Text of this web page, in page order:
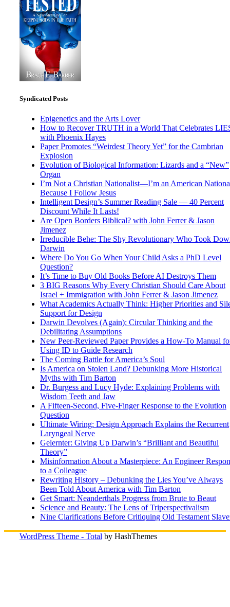
Syndicated Posts
Epigenetics and the Arts Lover
How to Recover TRUTH in a World That Celebrates
with Phoenix Hayes
Paper Promotes “Weirdest Theory Yet” for the Cambrian
Explosion
Evolution of Biological Information: Lizards and a “New”
Organ
I’m Not a Christian Nationalist—I’m an American
Because I Follow Jesus
Intelligent Design’s Summer Reading Sale — 40 Percent
Discount While It Lasts!
Are Open Borders Biblical? with John Ferrer & Jason
Jimenez
Irreducible Behe: The Shy Revolutionary Who Took
Darwin
Where Do You Go When Your Child Asks a PhD Level
Question?
It’s Time to Buy Old Books Before AI Destroys Them
3 BIG Reasons Why Every Christian Should Care About
Israel + Immigration with John Ferrer & Jason Jimenez
What Academics Actually Think: Higher Priorities and
Support for Design
Darwin Devolves (Again): Circular Thinking and the
Debilitating Assumptions
New Peer-Reviewed Paper Provides a How-To Manual
Using ID to Guide Research
The Coming Battle for America’s Soul
Is America on Stolen Land? Debunking More Historical
Myths with Tim Barton
Dr. Burgess and Lucy Hyde: Explaining Problems with
Wisdom Teeth and Jaw
A Fifteen-Second, Five-Finger Response to the Evolution
Question
Ultimate Wiring: Design Approach Explains the Recurrent
Laryngeal Nerve
Gelernter: Giving Up Darwin’s “Brilliant and Beautiful
Theory”
Misinformation About a Masterpiece: An Engineer
to a Colleague
Rewriting History – Debunking the Lies You’ve Always
Been Told About America with Tim Barton
Get Smart: Neanderthals Progress from Brute to Beaut
Science and Beauty: The Lens of Triperspectivalism
Nine Clarifications Before Critiquing Old Testament
WordPress Theme - Total by HashThemes